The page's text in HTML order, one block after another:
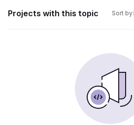
Projects with this topic Sort by: